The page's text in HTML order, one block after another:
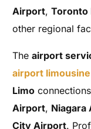
Airport,Toronto
other regional
Theairport
airport limousine
Limo
Airport, Niagara
City Airport.